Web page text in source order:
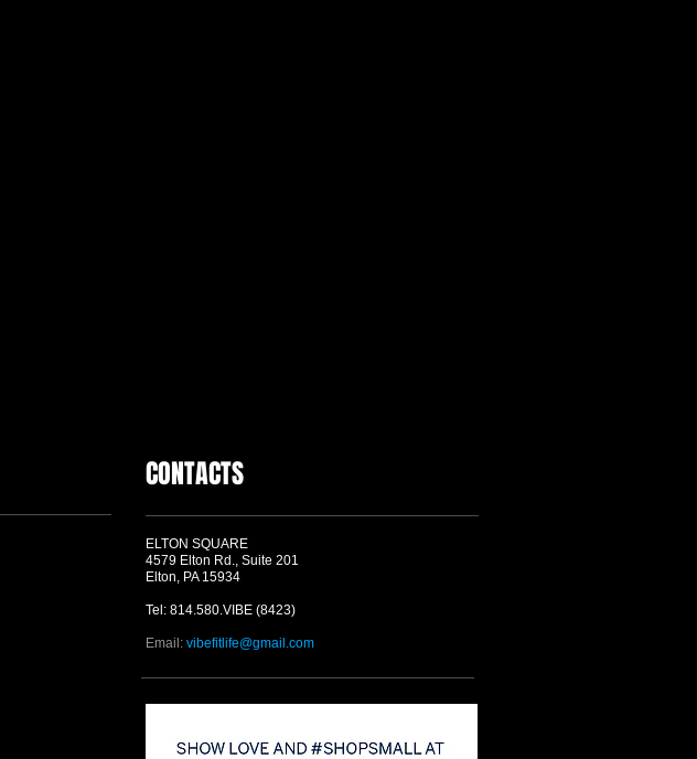
CONTACTS
ELTON SQUARE
4579 Elton Rd., Suite 201
Elton, PA 15934
Tel: 814.580.VIBE (8423)
Email: vibefitlife@gmail.com